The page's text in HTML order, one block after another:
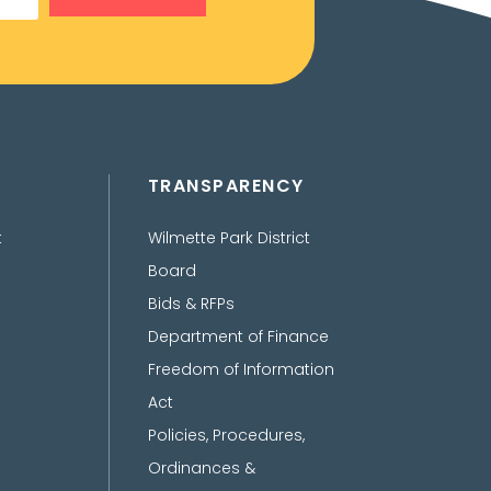
TRANSPARENCY
Wilmette Park District
Board
Bids & RFPs
Department of Finance
Freedom of Information
Act
Policies, Procedures,
Ordinances &